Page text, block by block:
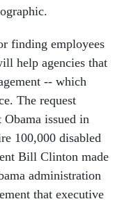
finding employees
help agencies that
-- which
The request
issued in
100,000 disabled
Bill Clinton made
administration
that executive